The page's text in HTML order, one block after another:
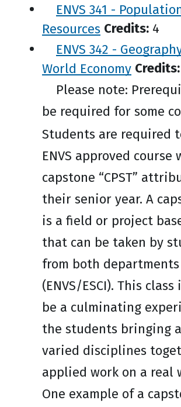
ENVS 341 -
Resources Credits: 4
ENVS 342 -
World Economy Credits:
Please note:
be required for some
Students are required
ENVS approved course
capstone “CPST”
their senior year. A
is a field or project
that can be taken by
from both departments
(ENVS/ESCI). This
be a culminating
the students bringing
varied disciplines
applied work on a real
One example of a